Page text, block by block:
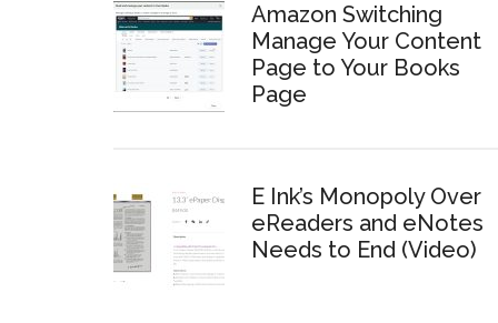
Amazon Switching
Manage Your Content
Page to Your Books
Page
E Ink’s Monopoly Over
eReaders and eNotes
Needs to End (Video)